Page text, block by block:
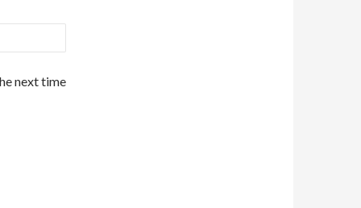
next time